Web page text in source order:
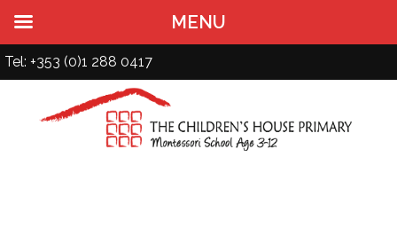
Tel: +353 (0)1 288 0417
MENU